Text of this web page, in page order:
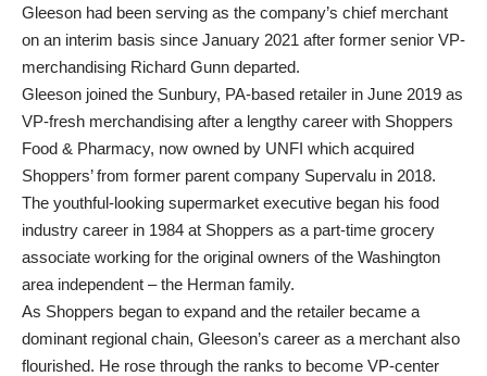
Gleeson had been serving as the company’s chief merchant
on an interim basis since January 2021 after former senior VP-
merchandising Richard Gunn departed.
Gleeson joined the Sunbury, PA-based retailer in June 2019 as
VP-fresh merchandising after a lengthy career with Shoppers
Food & Pharmacy, now owned by UNFI which acquired
Shoppers’ from former parent company Supervalu in 2018.
The youthful-looking supermarket executive began his food
industry career in 1984 at Shoppers as a part-time grocery
associate working for the original owners of the Washington
area independent – the Herman family.
As Shoppers began to expand and the retailer became a
dominant regional chain, Gleeson’s career as a merchant also
flourished. He rose through the ranks to become VP-center